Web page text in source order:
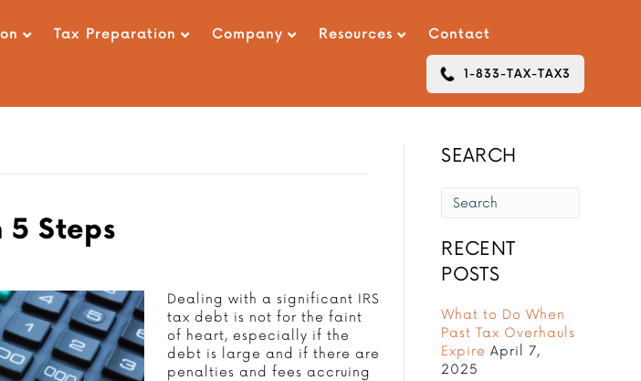
Tax Preparation Company Resources Contact
1-833-TAX-TAX3
5 Steps
Dealing with a significant IRS
tax debt is not for the faint
of heart, especially if the
debt is large and if there are
penalties and fees accruing
SEARCH
RECENT
POSTS
What to Do When
Past Tax Overhauls
Expire April 7,
2025